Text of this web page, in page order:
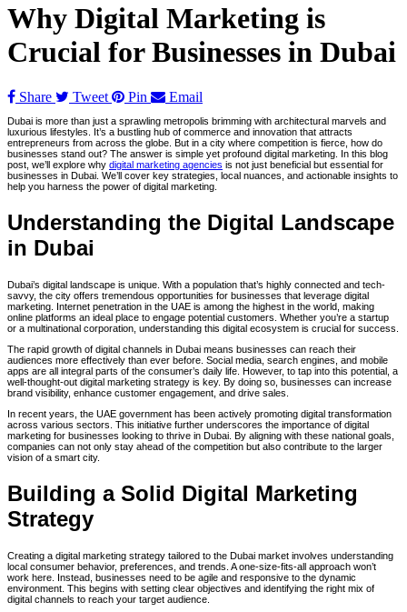
Why Digital Marketing is
Crucial for Businesses in Dubai
Share Tweet Pin Email
Dubai is more than just a sprawling metropolis brimming with architectural marvels and
luxurious lifestyles. It’s a bustling hub of commerce and innovation that attracts
entrepreneurs from across the globe. But in a city where competition is fierce, how do
businesses stand out? The answer is simple yet profound digital marketing. In this blog
post, we’ll explore why digital marketing agencies is not just beneficial but essential for
businesses in Dubai. We’ll cover key strategies, local nuances, and actionable insights to
help you harness the power of digital marketing.
Understanding the Digital Landscape
in Dubai
Dubai’s digital landscape is unique. With a population that’s highly connected and tech-
savvy, the city offers tremendous opportunities for businesses that leverage digital
marketing. Internet penetration in the UAE is among the highest in the world, making
online platforms an ideal place to engage potential customers. Whether you’re a startup
or a multinational corporation, understanding this digital ecosystem is crucial for success.
The rapid growth of digital channels in Dubai means businesses can reach their
audiences more effectively than ever before. Social media, search engines, and mobile
apps are all integral parts of the consumer’s daily life. However, to tap into this potential, a
well-thought-out digital marketing strategy is key. By doing so, businesses can increase
brand visibility, enhance customer engagement, and drive sales.
In recent years, the UAE government has been actively promoting digital transformation
across various sectors. This initiative further underscores the importance of digital
marketing for businesses looking to thrive in Dubai. By aligning with these national goals,
companies can not only stay ahead of the competition but also contribute to the larger
vision of a smart city.
Building a Solid Digital Marketing
Strategy
Creating a digital marketing strategy tailored to the Dubai market involves understanding
local consumer behavior, preferences, and trends. A one-size-fits-all approach won’t
work here. Instead, businesses need to be agile and responsive to the dynamic
environment. This begins with setting clear objectives and identifying the right mix of
digital channels to reach your target audience.